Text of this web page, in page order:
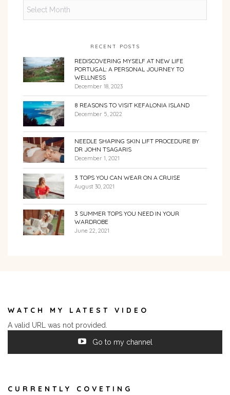
RECENT POSTS
REDISCOVERING MYSELF AT NEW LIFE
PORTUGAL: A PERSONAL JOURNEY TO
WELLNESS
December 18, 2023
8 REASONS TO VISIT KEFALONIA ISLAND
December 5, 2022
NEEDLE SHAPING SKIN LIFT PROCEDURE BY
DR JOHN TSAGARIS
December 1, 2021
3 TOPS YOU CAN WEAR ON A CRUISE
August 30, 2021
3 SUMMER TOPS YOU NEED IN YOUR
WARDROBE
June 22, 2021
WATCH MY LATEST VIDEO
A valid URL was not provided.
Go to my channel
CURRENTLY COVETING